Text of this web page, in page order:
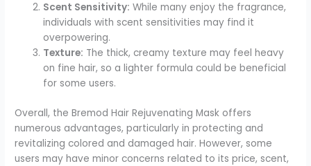
Scent Sensitivity: While many enjoy the fragrance,
individuals with scent sensitivities may find it
overpowering.
Texture: The thick, creamy texture may feel heavy
on fine hair, so a lighter formula could be beneficial
for some users.
Overall, the Bremod Hair Rejuvenating Mask offers
numerous advantages, particularly in protecting and
revitalizing colored and damaged hair. However, some
users may have minor concerns related to its price, scent,